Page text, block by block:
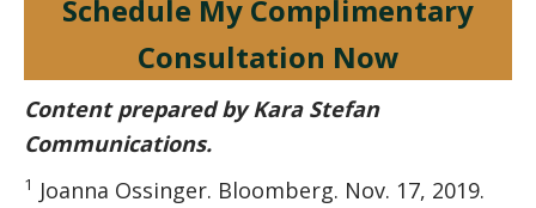
Schedule My Complimentary
Consultation Now
Content prepared by Kara Stefan
Communications.
1 Joanna Ossinger. Bloomberg. Nov. 17, 2019.